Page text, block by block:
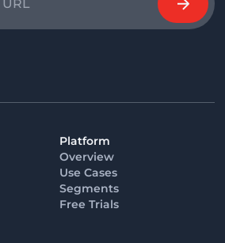
Platform
Overview
Use Cases
Segments
Free Trials